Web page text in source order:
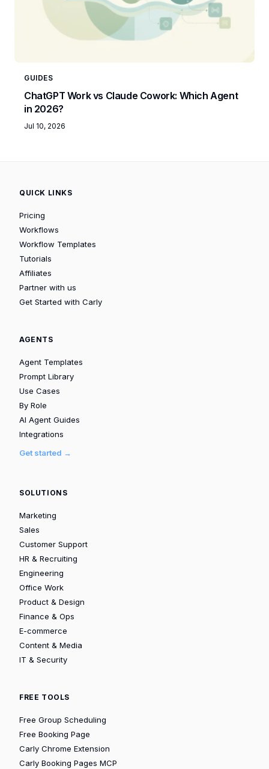
GUIDES
ChatGPT Work vs Claude Cowork: Which Agent
in 2026?
Jul 10, 2026
QUICK LINKS
Pricing
Workflows
Workflow Templates
Tutorials
Affiliates
Partner with us
Get Started with Carly
AGENTS
Agent Templates
Prompt Library
Use Cases
By Role
AI Agent Guides
Integrations
Get started →
SOLUTIONS
Marketing
Sales
Customer Support
HR & Recruiting
Engineering
Office Work
Product & Design
Finance & Ops
E-commerce
Content & Media
IT & Security
FREE TOOLS
Free Group Scheduling
Free Booking Page
Carly Chrome Extension
Carly Booking Pages MCP